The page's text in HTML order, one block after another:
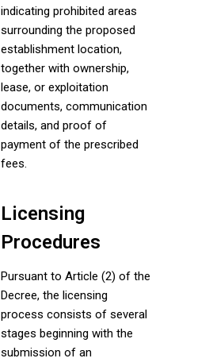
indicating prohibited areas
surrounding the proposed
establishment location,
together with ownership,
lease, or exploitation
documents, communication
details, and proof of
payment of the prescribed
fees.
Licensing
Procedures
Pursuant to Article (2) of the
Decree, the licensing
process consists of several
stages beginning with the
submission of an